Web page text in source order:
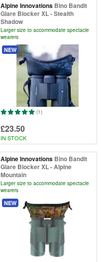
Alpine Innovations Bino Bandit
Glare Blocker XL - Stealth
Shadow
Larger size to accommodate spectacle
wearers
NEW
(1)
£23.50
IN STOCK
Alpine Innovations Bino Bandit
Glare Blocker XL - Alpine
Mountain
Larger size to accommodate spectacle
wearers
NEW